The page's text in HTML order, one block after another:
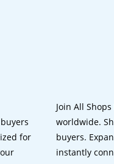
for
Join All
worldwide.
buyers.
instantly